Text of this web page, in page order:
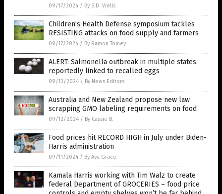
09/17/2024 / By S.D. Wells
Children’s Health Defense symposium tackles
RESISTING attacks on food supply and farmers
09/17/2024 / By Ramon Tomey
ALERT: Salmonella outbreak in multiple states
reportedly linked to recalled eggs
09/13/2024 / By News Editors
Australia and New Zealand propose new law
scrapping GMO labeling requirements on food
09/12/2024 / By Cassie B.
Food prices hit RECORD HIGH in July under Biden-
Harris administration
09/11/2024 / By Ava Grace
Kamala Harris working with Tim Walz to create
federal Department of GROCERIES – food price